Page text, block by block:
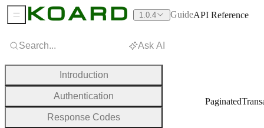
Search... Ask AI
Introduction
Authentication
Response Codes
Sidebar Menu 1.0.4 GuideAPI Reference